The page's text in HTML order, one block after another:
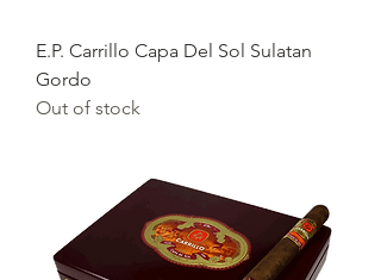
E.P. Carrillo Capa Del Sol Sulatan
Gordo
Out of stock